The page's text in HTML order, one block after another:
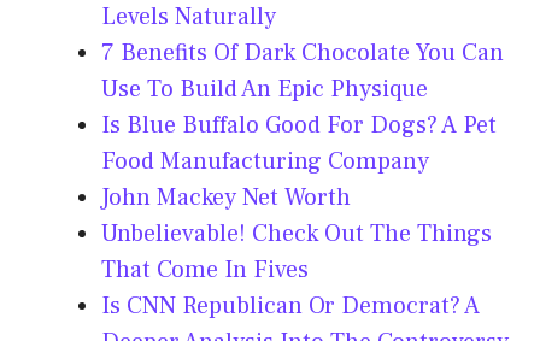
Levels Naturally
7 Benefits Of Dark Chocolate You Can
Use To Build An Epic Physique
Is Blue Buffalo Good For Dogs? A Pet
Food Manufacturing Company
John Mackey Net Worth
Unbelievable! Check Out The Things
That Come In Fives
Is CNN Republican Or Democrat? A